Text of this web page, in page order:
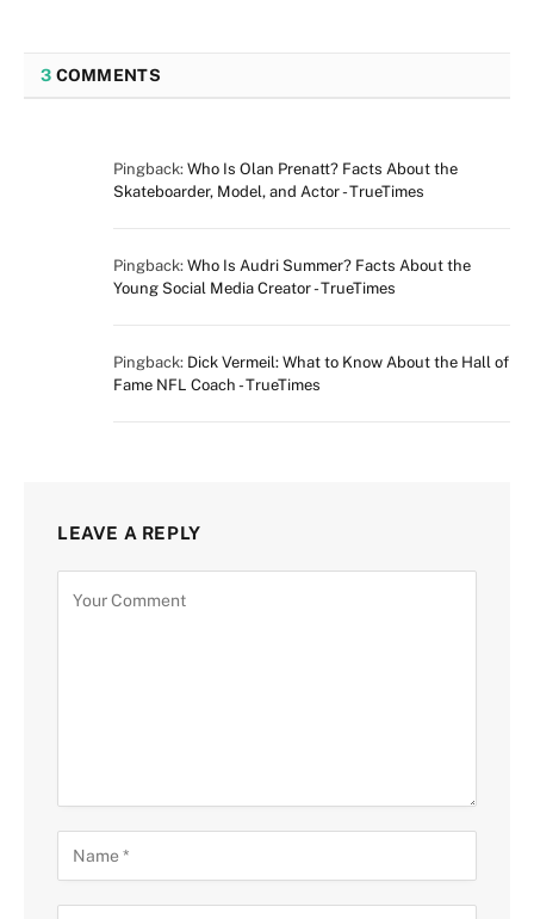
3 COMMENTS
Pingback: Who Is Olan Prenatt? Facts About the
Skateboarder, Model, and Actor - TrueTimes
Pingback: Who Is Audri Summer? Facts About the
Young Social Media Creator - TrueTimes
Pingback: Dick Vermeil: What to Know About the Hall of
Fame NFL Coach - TrueTimes
LEAVE A REPLY